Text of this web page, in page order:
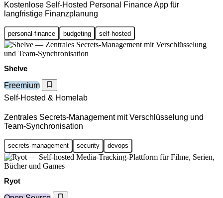
Kostenlose Self-Hosted Personal Finance App für
langfristige Finanzplanung
personal-finance budgeting self-hosted
Shelve
Freemium
Self-Hosted & Homelab
Zentrales Secrets-Management mit Verschlüsselung und
Team-Synchronisation
secrets-management security devops
Ryot